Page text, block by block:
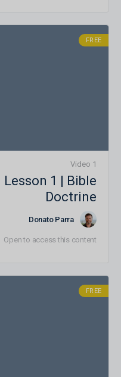
FREE
1 Video
Lesson 1 | Bible
Doctrine
Donato Parra
Open to access this content
FREE